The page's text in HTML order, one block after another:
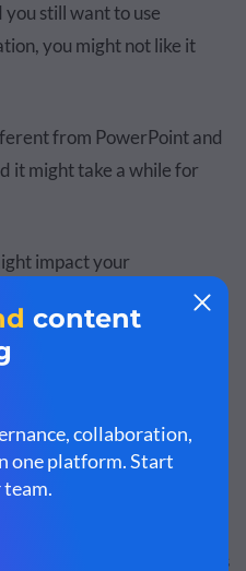
you still want to use
you might not like it
from PowerPoint and
it might take a while for
impact your
to PowerPoint or find
software.
&
and disadvantages